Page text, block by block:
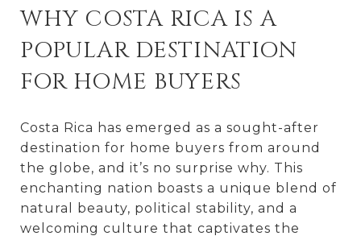
WHY COSTA RICA IS A
POPULAR DESTINATION
FOR HOME BUYERS
Costa Rica has emerged as a sought-after
destination for home buyers from around
the globe, and it’s no surprise why. This
enchanting nation boasts a unique blend of
natural beauty, political stability, and a
welcoming culture that captivates the